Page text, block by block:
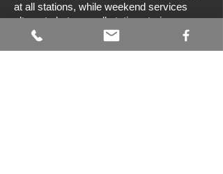
at all stations, while weekend services
alternate between all stations trains
terminating at Homebush and semi-
express trains terminating at Parramatta.